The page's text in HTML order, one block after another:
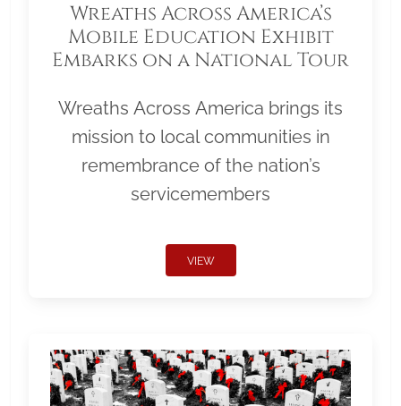
Wreaths Across America’s
Mobile Education Exhibit
Embarks on a National Tour
Wreaths Across America brings its
mission to local communities in
remembrance of the nation’s
servicemembers
VIEW